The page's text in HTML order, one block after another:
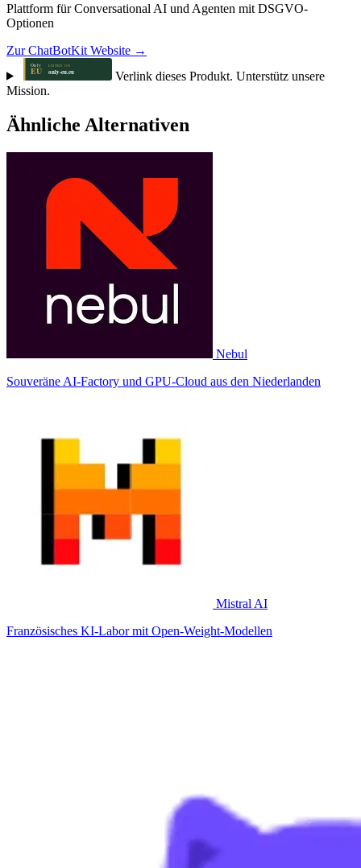
Plattform für Conversational AI und Agenten mit DSGVO-
Optionen
Zur ChatBotKit Website →
Verlink dieses Produkt. Unterstütz unsere
Mission.
Ähnliche Alternativen
Nebul
Souveräne AI-Factory und GPU-Cloud aus den Niederlanden
Mistral AI
Französisches KI-Labor mit Open-Weight-Modellen